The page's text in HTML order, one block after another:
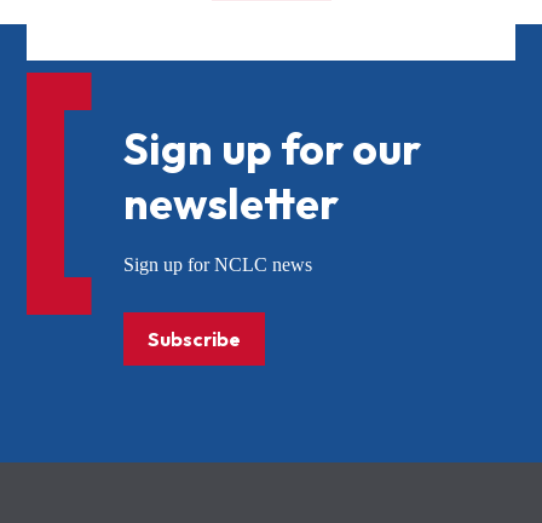
Sign up for our
newsletter
Sign up for NCLC news
Subscribe